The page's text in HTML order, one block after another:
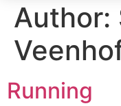
Author:
Running